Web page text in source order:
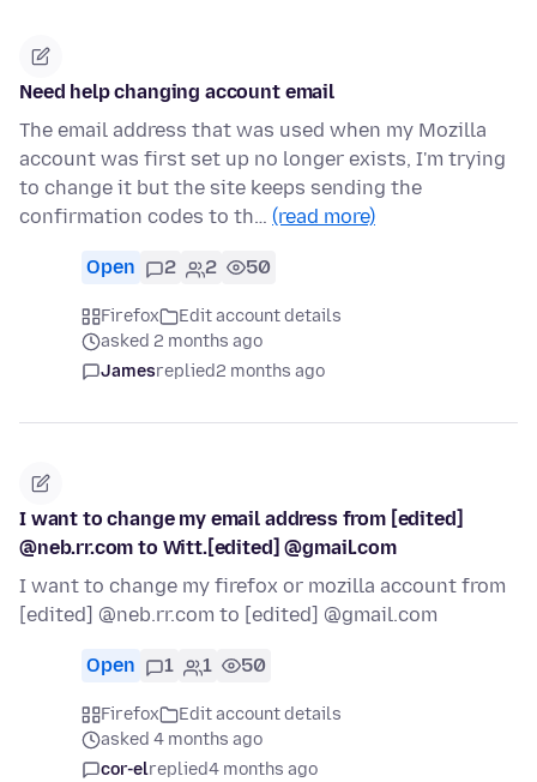
Need help changing account email
The email address that was used when my Mozilla
account was first set up no longer exists, I'm trying
to change it but the site keeps sending the
confirmation codes to th… (read more)
Open 2 2 50
Firefox
Edit account details
asked 2 months ago
Jamesreplied2 months ago
I want to change my email address from [edited]
@neb.rr.com to Witt.[edited] @gmail.com
I want to change my firefox or mozilla account from
[edited] @neb.rr.com to [edited] @gmail.com
Open 1 1 50
Firefox
Edit account details
asked 4 months ago
cor-elreplied4 months ago